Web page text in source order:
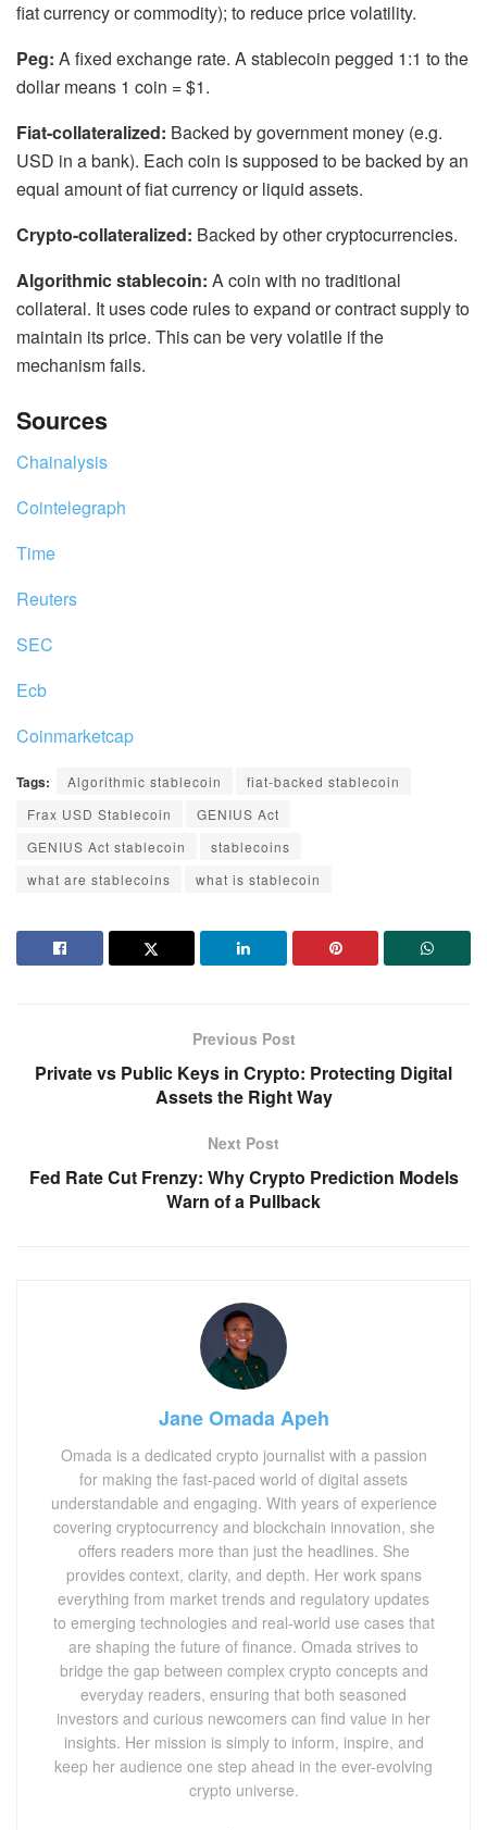
fiat currency or commodity); to reduce price volatility.
Peg: A fixed exchange rate. A stablecoin pegged 1:1 to the
dollar means 1 coin = $1.
Fiat-collateralized: Backed by government money (e.g.
USD in a bank). Each coin is supposed to be backed by an
equal amount of fiat currency or liquid assets.
Crypto-collateralized: Backed by other cryptocurrencies.
Algorithmic stablecoin: A coin with no traditional
collateral. It uses code rules to expand or contract supply to
maintain its price. This can be very volatile if the
mechanism fails.
Sources
Chainalysis
Cointelegraph
Time
Reuters
SEC
Ecb
Coinmarketcap
Tags: Algorithmic stablecoin
fiat-backed stablecoin
Frax USD Stablecoin
GENIUS Act
GENIUS Act stablecoin
stablecoins
what are stablecoins
what is stablecoin
Previous Post
Private vs Public Keys in Crypto: Protecting Digital
Assets the Right Way
Next Post
Fed Rate Cut Frenzy: Why Crypto Prediction Models
Warn of a Pullback
Jane Omada Apeh
Omada is a dedicated crypto journalist with a passion
for making the fast-paced world of digital assets
understandable and engaging. With years of experience
covering cryptocurrency and blockchain innovation, she
offers readers more than just the headlines. She
provides context, clarity, and depth. Her work spans
everything from market trends and regulatory updates
to emerging technologies and real-world use cases that
are shaping the future of finance. Omada strives to
bridge the gap between complex crypto concepts and
everyday readers, ensuring that both seasoned
investors and curious newcomers can find value in her
insights. Her mission is simply to inform, inspire, and
keep her audience one step ahead in the ever-evolving
crypto universe.